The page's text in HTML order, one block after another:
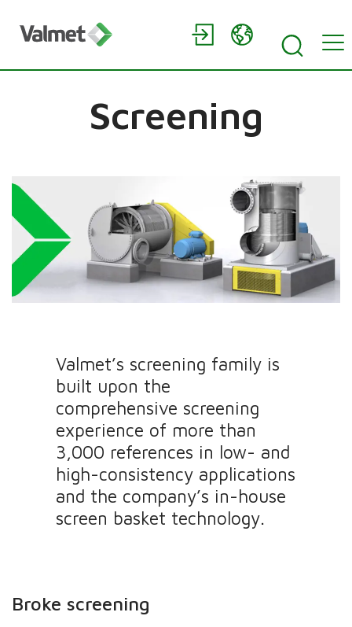
Screening
Valmet’s screening family is
built upon the
comprehensive screening
experience of more than
3,000 references in low- and
high-consistency applications
and the company’s in-house
screen basket technology.
Broke screening